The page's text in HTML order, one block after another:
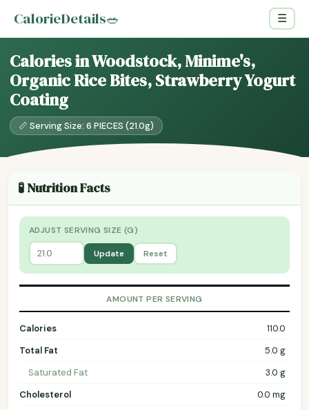
CalorieDetails🥗 ☰
Calories in Woodstock, Minime's,
Organic Rice Bites, Strawberry Yogurt
Coating
📏 Serving Size: 6 PIECES (21.0g)
🧪 Nutrition Facts
ADJUST SERVING SIZE (G)
Update Reset
AMOUNT PER SERVING
Calories
110.0
Total Fat
5.0 g
Saturated Fat
3.0 g
Cholesterol
0.0 mg